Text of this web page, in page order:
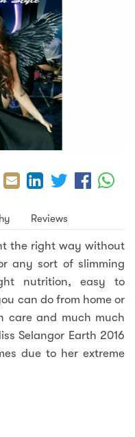
Reviews
the right way without
any sort of slimming
nutrition, easy to
can do from home or
care and much much
Selangor Earth 2016
due to her extreme